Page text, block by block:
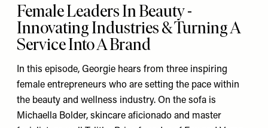
Female Leaders In Beauty -
Innovating Industries & Turning A
Service Into A Brand
In this episode, Georgie hears from three inspiring
female entrepreneurs who are setting the pace within
the beauty and wellness industry. On the sofa is
Michaella Bolder, skincare aficionado and master